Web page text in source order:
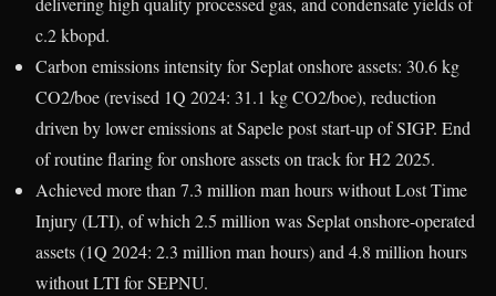
c.2 kbopd.
Carbon emissions intensity for Seplat onshore assets: 30.6 kg
CO2/boe (revised 1Q 2024: 31.1 kg CO2/boe), reduction
driven by lower emissions at Sapele post start-up of SIGP. End
of routine flaring for onshore assets on track for H2 2025.
Achieved more than 7.3 million man hours without Lost Time
Injury (LTI), of which 2.5 million was Seplat onshore-operated
assets (1Q 2024: 2.3 million man hours) and 4.8 million hours
without LTI for SEPNU.